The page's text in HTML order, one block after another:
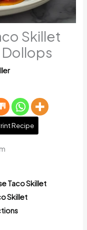
Skillet
Recipe
Taco Skillet
Skillet